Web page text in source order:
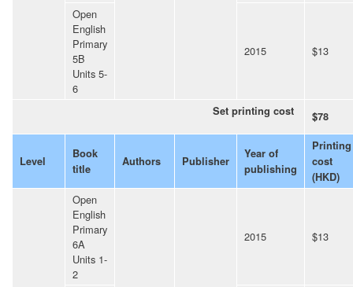
Open
English
Primary
5B
Units 5-
6
2015 $13
Set printing cost $78
Level
Book
title
Authors Publisher
Year of
publishing
Printing
cost
(HKD)
Open
English
Primary
6A
Units 1-
2
2015 $13